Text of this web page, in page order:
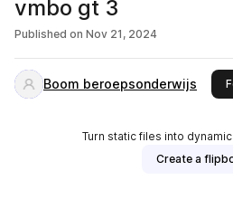
vmbo gt 3
Published on Nov 21, 2024
Boom beroepsonderwijs
Turn static files into
Create a